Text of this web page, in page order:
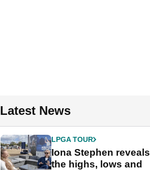
Latest News
LPGA TOUR
Iona Stephen reveals
the highs, lows and